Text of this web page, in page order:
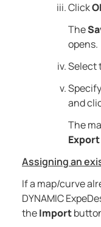
Click
The
opens.
Select
and
The
Assigning an
If a map/curve
DYNAMIC
theImport